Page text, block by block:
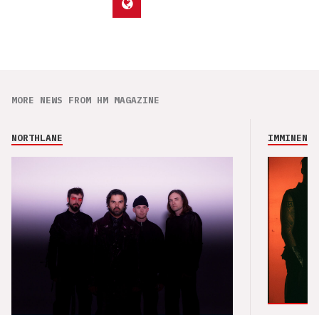
MORE NEWS FROM HM MAGAZINE
NORTHLANE IMMINENCE